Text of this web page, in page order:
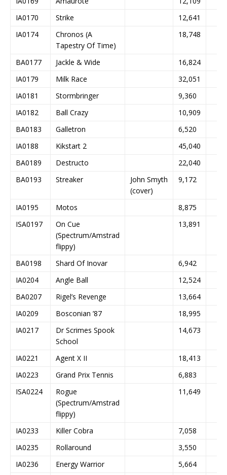
IA0170
Strike
12,641
IA0174
Chronos (A
Tapestry Of Time)
18,748
BA0177 Jackle & Wide
16,824
IA0179
Milk Race
32,051
IA0181
Stormbringer
9,360
IA0182
Ball Crazy
10,909
BA0183
Galletron
6,520
IA0188
Kikstart 2
45,040
BA0189
Destructo
22,040
BA0193
Streaker
John Smyth
(cover)
9,172
IA0195 Motos
8,875
ISA0197
On Cue
(Spectrum/Amstrad
flippy)
13,891
BA0198 Shard Of Inovar
6,942
IA0204
Angle Ball
12,524
BA0207
Rigel’s Revenge
13,664
IA0209
Bosconian ’87
18,995
IA0217
Dr Scrimes Spook
School
14,673
IA0221 Agent X II
18,413
IA0223
Grand Prix Tennis
6,883
ISA0224
Rogue
(Spectrum/Amstrad
flippy)
11,649
IA0233 Killer Cobra
7,058
IA0235
Rollaround
3,550
IA0236
Energy Warrior
5,664